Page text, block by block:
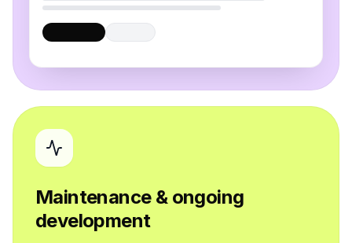
Maintenance & ongoing
development